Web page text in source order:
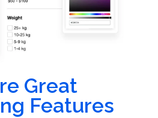
Great
Features